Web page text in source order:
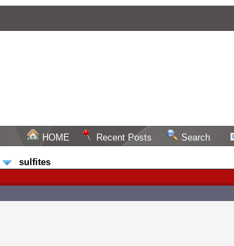
HOME Recent Posts Search
/sulfites